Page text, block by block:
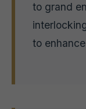
to grand
to